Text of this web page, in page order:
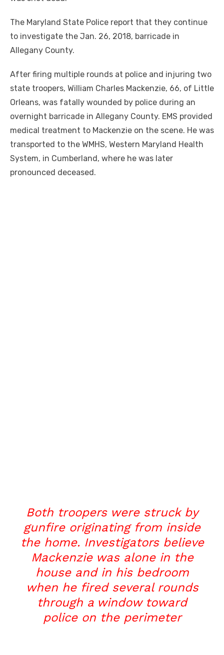
The Maryland State Police report that they continue
to investigate the Jan. 26, 2018, barricade in
Allegany County.
After firing multiple rounds at police and injuring two
state troopers, William Charles Mackenzie, 66, of Little
Orleans, was fatally wounded by police during an
overnight barricade in Allegany County. EMS provided
medical treatment to Mackenzie on the scene. He was
transported to the WMHS, Western Maryland Health
System, in Cumberland, where he was later
pronounced deceased.
Both troopers were struck by
gunfire originating from inside
the home. Investigators believe
Mackenzie was alone in the
house and in his bedroom
when he fired several rounds
through a window toward
police on the perimeter